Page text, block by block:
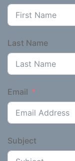
Last Name
Email
Subject